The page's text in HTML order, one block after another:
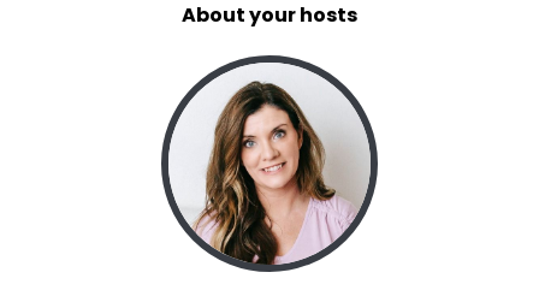
what'd we say, two years, right?
00:00:39
Is that what we said about two years?
00:00:41
We met on LinkedIn.
00:00:42
About your hosts